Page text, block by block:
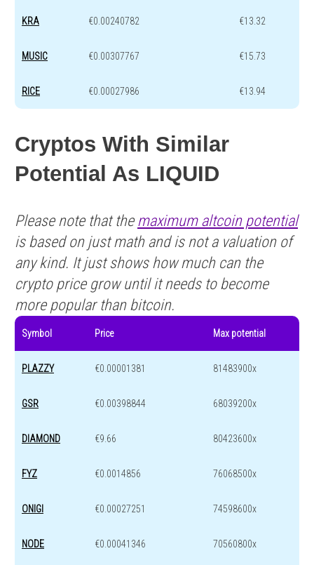
KRA €0.00240782 €13.32
MUSIC €0.00307767 €15.73
RICE €0.00027986 €13.94
Cryptos With Similar
Potential As LIQUID
Please note that the maximum altcoin potential
is based on just math and is not a valuation of
any kind. It just shows how much can the
crypto price grow until it needs to become
more popular than bitcoin.
Symbol Price Max potential
PLAZZY €0.00001381 81483900x
GSR €0.00398844 68039200x
DIAMOND €9.66 80423600x
FYZ €0.0014856 76068500x
ONIGI €0.00027251 74598600x
NODE €0.00041346 70560800x